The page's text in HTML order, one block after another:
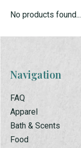
No products found...
Navigation
FAQ
Apparel
Bath & Scents
Food